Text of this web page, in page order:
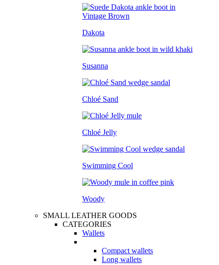
Dakota
Susanna
Chloé Sand
Chloé Jelly
Swimming Cool
Woody
SMALL LEATHER GOODS
CATEGORIES
Wallets
Compact wallets
Long wallets